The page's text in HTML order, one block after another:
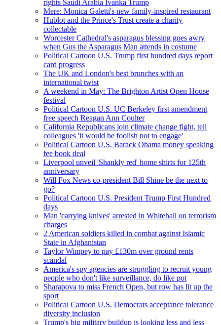
rights Saudi Arabia Ivanka Trump
Mere: Monica Galetti's new family-inspired restaurant
Hublot and the Prince's Trust create a charity
collectable
Worcester Cathedral's asparagus blessing goes awry
when Gus the Asparagus Man attends in costume
Political Cartoon U.S. Trump first hundred days report
card progress
The UK and London's best brunches with an
international twist
A weekend in May: The Brighton Artist Open House
festival
Political Cartoon U.S. UC Berkeley first amendment
free speech Reagan Ann Coulter
California Republicans join climate change fight, tell
colleagues 'it would be foolish not to engage'
Political Cartoon U.S. Barack Obama money speaking
fee book deal
Liverpool unveil 'Shankly red' home shirts for 125th
anniversary
Will Fox News co-president Bill Shine be the next to
go?
Political Cartoon U.S. President Trump First Hundred
days
Man 'carrying knives' arrested in Whitehall on terrorism
charges
2 American soldiers killed in combat against Islamic
State in Afghanistan
Taylor Wimpey to pay £130m over ground rents
scandal
America's spy agencies are struggling to recruit young
people who don't like surveillance, do like pot
Sharapova to miss French Open, but row has lit up the
sport
Political Cartoon U.S. Democrats acceptance tolerance
diversity inclusion
Trump's big military buildup is looking less and less